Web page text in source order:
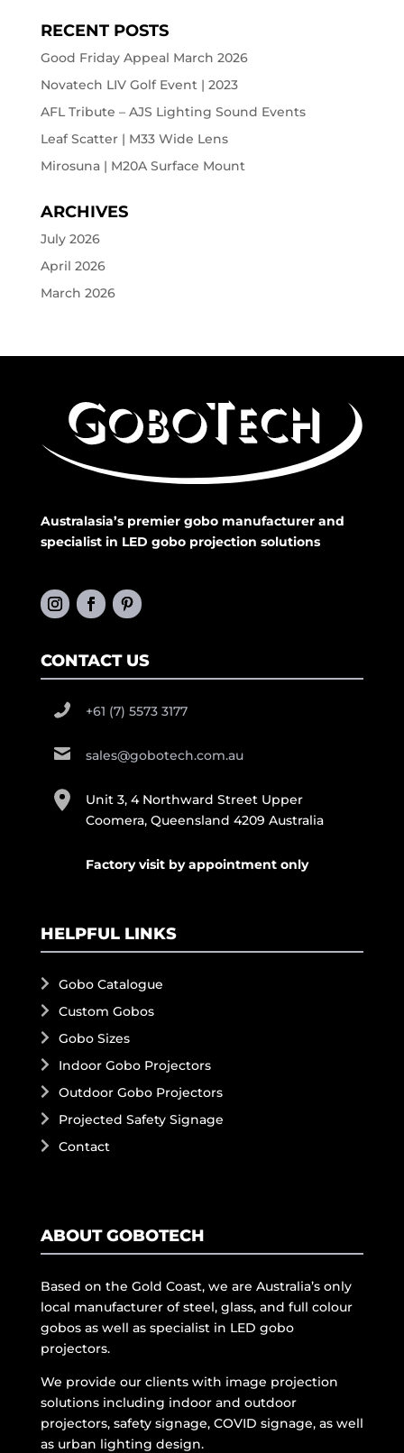
RECENT POSTS
Good Friday Appeal March 2026
Novatech LIV Golf Event | 2023
AFL Tribute – AJS Lighting Sound Events
Leaf Scatter | M33 Wide Lens
Mirosuna | M20A Surface Mount
ARCHIVES
July 2026
April 2026
March 2026
Australasia’s premier gobo manufacturer and
specialist in LED gobo projection solutions
CONTACT US
+61 (7) 5573 3177
sales@gobotech.com.au
Unit 3, 4 Northward Street Upper
Coomera, Queensland 4209 Australia
Factory visit by appointment only
HELPFUL LINKS
Gobo Catalogue
Custom Gobos
Gobo Sizes
Indoor Gobo Projectors
Outdoor Gobo Projectors
Projected Safety Signage
Contact
ABOUT GOBOTECH
Based on the Gold Coast, we are Australia’s only
local manufacturer of steel, glass, and full colour
gobos as well as specialist in LED gobo
projectors.
We provide our clients with image projection
solutions including indoor and outdoor
projectors, safety signage, COVID signage, as well
as urban lighting design.